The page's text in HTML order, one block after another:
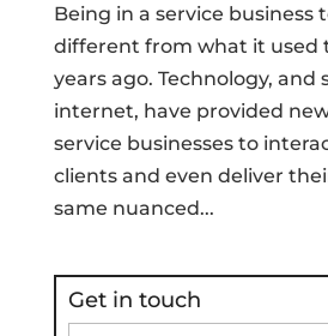
Being in a service business
different from what it used
years ago. Technology, and
internet, have provided
service businesses to
clients and even deliver
same nuanced...
Get in touch